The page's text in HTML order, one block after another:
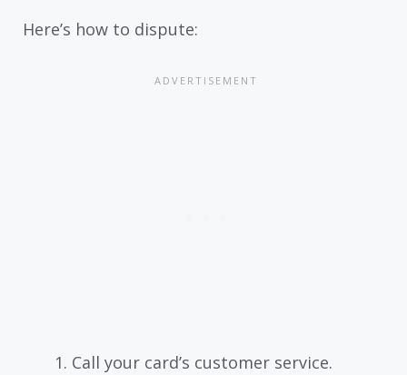
Here’s how to dispute:
Call your card’s customer service.